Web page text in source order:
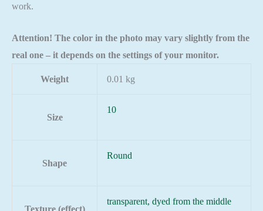
work.
Attention! The color in the photo may vary slightly from the
real one – it depends on the settings of your monitor.
Weight 0.01 kg
Size
10
Shape
Round
transparent, dyed from the middle